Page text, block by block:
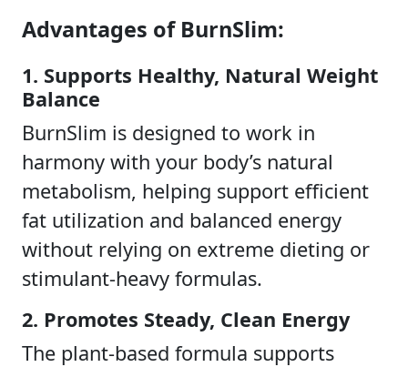
Advantages of BurnSlim:
1. Supports Healthy, Natural Weight
Balance
BurnSlim is designed to work in
harmony with your body’s natural
metabolism, helping support efficient
fat utilization and balanced energy
without relying on extreme dieting or
stimulant-heavy formulas.
2. Promotes Steady, Clean Energy
The plant-based formula supports